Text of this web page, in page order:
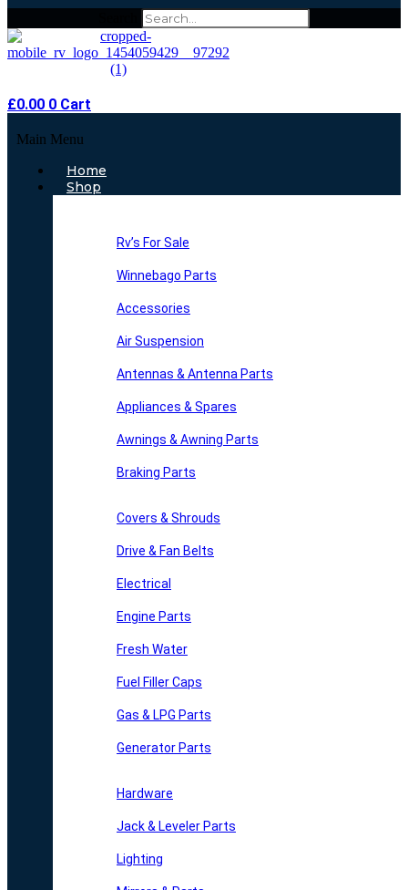
£0.00 0 Cart
Main Menu
Home
Shop
Rv’s For Sale
Winnebago Parts
Accessories
Air Suspension
Antennas & Antenna Parts
Appliances & Spares
Awnings & Awning Parts
Braking Parts
Covers & Shrouds
Drive & Fan Belts
Electrical
Engine Parts
Fresh Water
Fuel Filler Caps
Gas & LPG Parts
Generator Parts
Hardware
Jack & Leveler Parts
Lighting